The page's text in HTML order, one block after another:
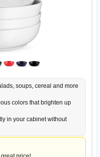
soups, cereal and more
colors that brighten up
in your cabinet without